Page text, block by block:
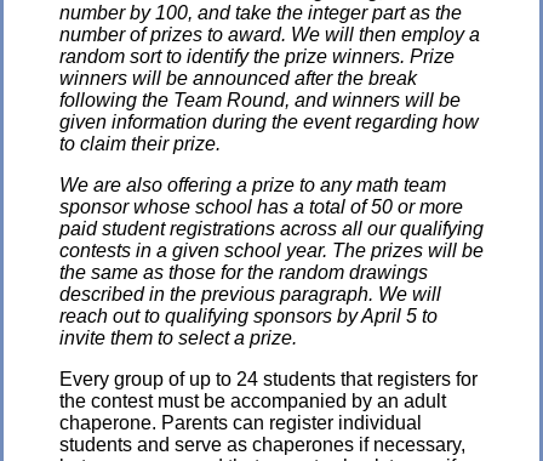
number by 100, and take the integer part as the
number of prizes to award. We will then employ a
random sort to identify the prize winners. Prize
winners will be announced after the break
following the Team Round, and winners will be
given information during the event regarding how
to claim their prize.
We are also offering a prize to any math team
sponsor whose school has a total of 50 or more
paid student registrations across all our qualifying
contests in a given school year. The prizes will be
the same as those for the random drawings
described in the previous paragraph. We will
reach out to qualifying sponsors by April 5 to
invite them to select a prize.
Every group of up to 24 students that registers for
the contest must be accompanied by an adult
chaperone. Parents can register individual
students and serve as chaperones if necessary,